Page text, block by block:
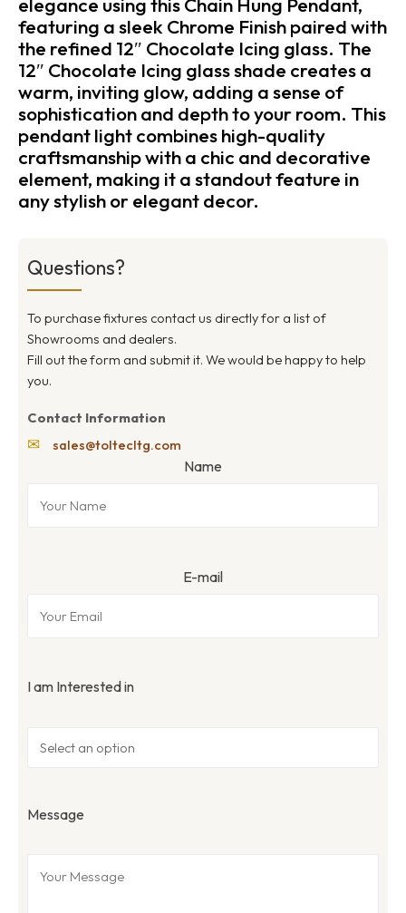
featuring a sleek Chrome Finish paired with
the refined 12″ Chocolate Icing glass. The
12″ Chocolate Icing glass shade creates a
warm, inviting glow, adding a sense of
sophistication and depth to your room. This
pendant light combines high-quality
craftsmanship with a chic and decorative
element, making it a standout feature in
any stylish or elegant decor.
Questions?
To purchase fixtures contact us directly for a list of
Showrooms and dealers.
Fill out the form and submit it. We would be happy to help
you.
Contact Information
✉ sales@toltecltg.com
Name
E-mail
I am Interested in
Message